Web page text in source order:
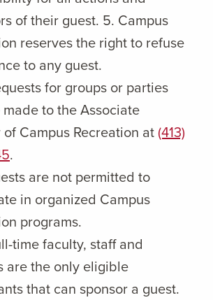
of their guest. 5. Campus
reserves the right to refuse
to any guest.
for groups or parties
to the Associate
Campus Recreation at (413)
.
are not permitted to
in organized Campus
programs.
time faculty, staff and
are the only eligible
that can sponsor a guest.